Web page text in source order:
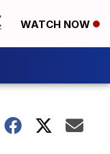
WATCH NOW